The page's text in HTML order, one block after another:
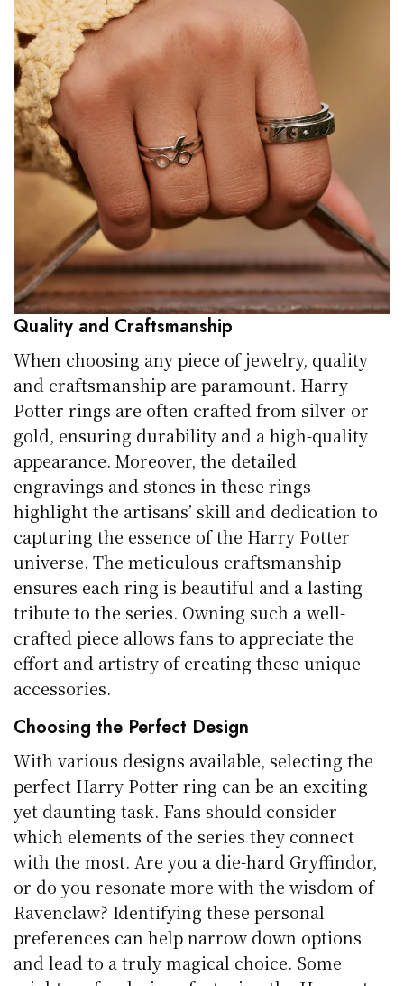
Quality and Craftsmanship
When choosing any piece of jewelry, quality
and craftsmanship are paramount. Harry
Potter rings are often crafted from silver or
gold, ensuring durability and a high-quality
appearance. Moreover, the detailed
engravings and stones in these rings
highlight the artisans’ skill and dedication to
capturing the essence of the Harry Potter
universe. The meticulous craftsmanship
ensures each ring is beautiful and a lasting
tribute to the series. Owning such a well-
crafted piece allows fans to appreciate the
effort and artistry of creating these unique
accessories.
Choosing the Perfect Design
With various designs available, selecting the
perfect Harry Potter ring can be an exciting
yet daunting task. Fans should consider
which elements of the series they connect
with the most. Are you a die-hard Gryffindor,
or do you resonate more with the wisdom of
Ravenclaw? Identifying these personal
preferences can help narrow down options
and lead to a truly magical choice. Some